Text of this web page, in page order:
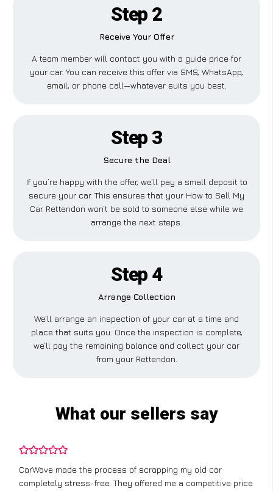
Step 2
Receive Your Offer
A team member will contact you with a guide price for
your car. You can receive this offer via SMS, WhatsApp,
email, or phone call—whatever suits you best.
Step 3
Secure the Deal
If you’re happy with the offer, we’ll pay a small deposit to
secure your car. This ensures that your How to Sell My
Car Rettendon won’t be sold to someone else while we
arrange the next steps.
Step 4
Arrange Collection
We’ll arrange an inspection of your car at a time and
place that suits you. Once the inspection is complete,
we’ll pay the remaining balance and collect your car
from your Rettendon.
What our sellers say
CarWave made the process of scrapping my old car
completely stress-free. They offered me a competitive price